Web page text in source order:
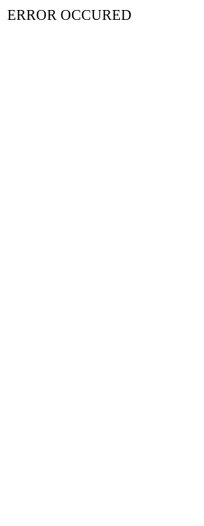
ERROR OCCURED